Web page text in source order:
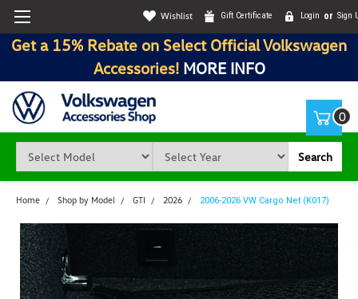
Wishlist Gift Certificate Login or Sign
Get a 15% Rebate on Select Official Volkswagen
Accessories! MORE INFO
0
Search
Home Shop by Model GTI 2026 2006-2026 VW Cargo Net (K017)